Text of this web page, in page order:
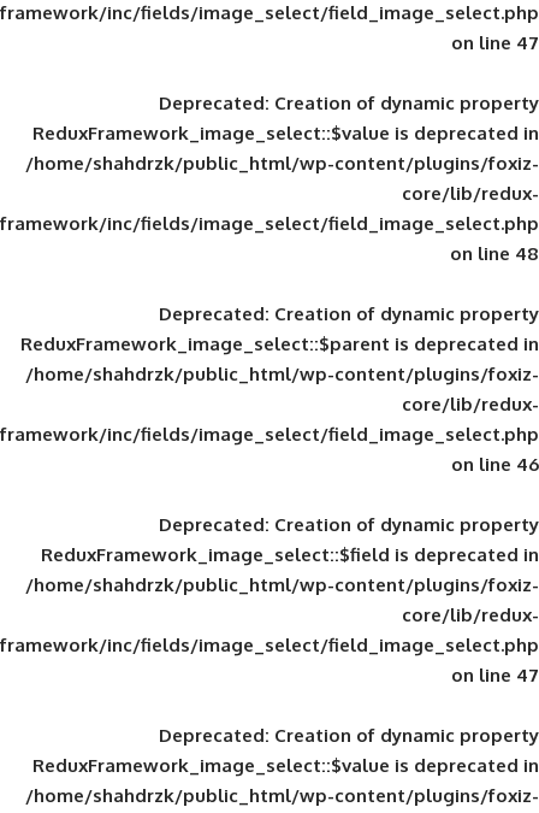
framework/inc/fields/image_select/
Deprecated: Creation of
ReduxFramework_image_select::$value
/home/shahdrzk/public_html/wp-
framework/inc/fields/image_select/
Deprecated: Creation of
ReduxFramework_image_select::$parent
/home/shahdrzk/public_html/wp-
framework/inc/fields/image_select/
Deprecated: Creation of
ReduxFramework_image_select::$field
/home/shahdrzk/public_html/wp-
framework/inc/fields/image_select/
Deprecated: Creation of
ReduxFramework_image_select::$value
/home/shahdrzk/public_html/wp-